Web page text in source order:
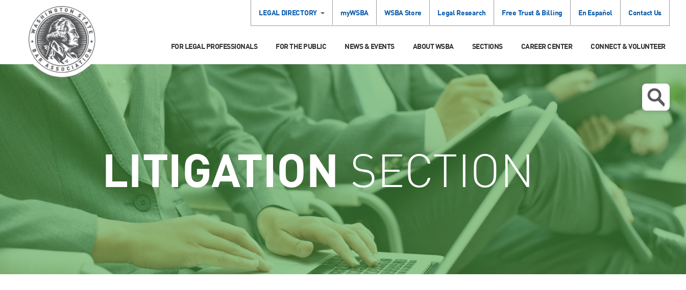
LEGAL DIRECTORY myWSBA WSBA Store Legal Research Free Trust & Billing En Español Contact Us
FOR LEGAL PROFESSIONALS FOR THE PUBLIC NEWS & EVENTS ABOUT WSBA SECTIONS CAREER CENTER CONNECT & VOLUNTEER
LITIGATIONSECTION